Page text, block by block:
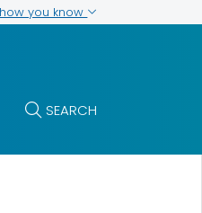
you know
SEARCH